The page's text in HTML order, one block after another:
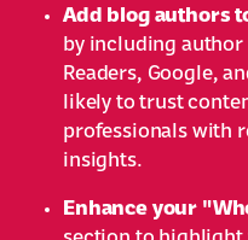
Add blog authors
by including
Readers, Google,
likely to trust
professionals with
insights.
Enhance your